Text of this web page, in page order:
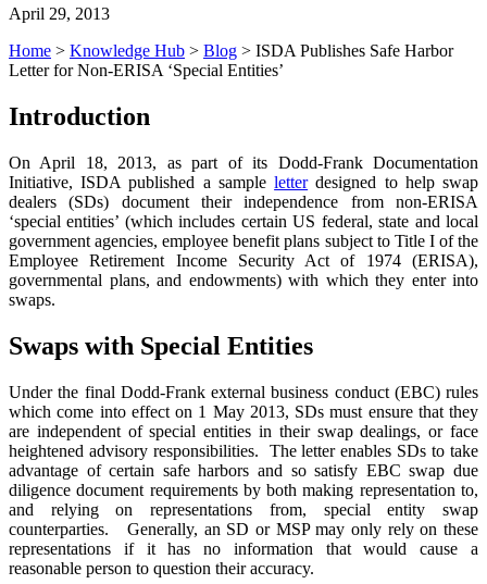
April 29, 2013
Home > Knowledge Hub > Blog > ISDA Publishes Safe Harbor
Letter for Non-ERISA ‘Special Entities’
Introduction
On April 18, 2013, as part of its Dodd-Frank Documentation
Initiative, ISDA published a sampleletterdesigned to help swap
dealers (SDs) document their independence from non-ERISA
‘special entities’ (which includes certain US federal, state and local
government agencies, employee benefit plans subject to Title I of the
Employee Retirement Income Security Act of 1974 (ERISA),
governmental plans, and endowments) with which they enter into
swaps.
Swaps with Special Entities
Under the final Dodd-Frank external business conduct (EBC) rules
which come into effect on 1 May 2013, SDs must ensure that they
are independent of special entities in their swap dealings, or face
heightened advisory responsibilities. The letter enables SDs to take
advantage of certain safe harbors and so satisfy EBC swap due
diligence document requirements by both making representation to,
and relying on representations from, special entity swap
counterparties. Generally, an SD or MSP may only rely on these
representations if it has no information that would cause a
reasonable person to question their accuracy.